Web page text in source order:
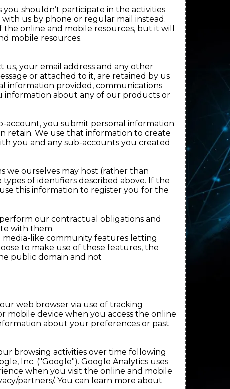
shouldn’t participate in the activities
us by phone or regular mail instead.
online and mobile resources, but it will
mobile resources.
us, your email address and any other
or attached to it, are retained by us
information provided, communications
information about any of our products or
account, you submit personal information
retain. We use that information to create
you and any sub-accounts you created
we ourselves may host (rather than
of identifiers described above. If the
this information to register you for the
our contractual obligations and
with them.
media-like community features letting
to make use of these features, the
public domain and not
web browser via use of tracking
mobile device when you access the online
about your preferences or past
browsing activities over time following
Inc. ("Google"). Google Analytics uses
when you visit the online and mobile
partners/. You can learn more about